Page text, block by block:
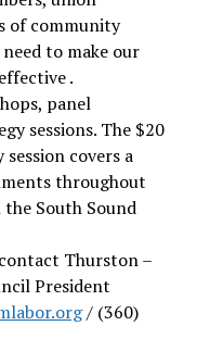
of community
to make our
.
panel
sessions. The $20
covers a
throughout
South Sound
Thurston –
President
/ (360)